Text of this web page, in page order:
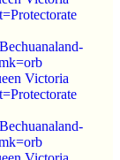
Victoria